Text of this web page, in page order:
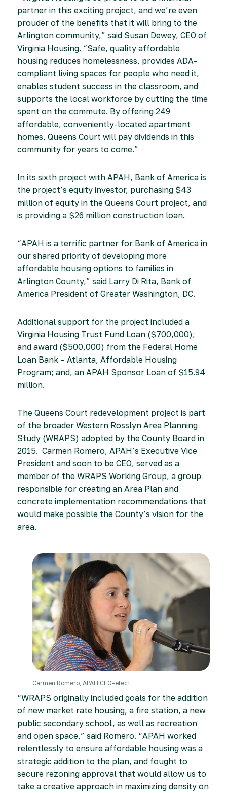
partner in this exciting project, and we’re even
prouder of the benefits that it will bring to the
Arlington community,” said Susan Dewey, CEO of
Virginia Housing. “Safe, quality affordable
housing reduces homelessness, provides ADA-
compliant living spaces for people who need it,
enables student success in the classroom, and
supports the local workforce by cutting the time
spent on the commute. By offering 249
affordable, conveniently-located apartment
homes, Queens Court will pay dividends in this
community for years to come.”
In its sixth project with APAH, Bank of America is
the project’s equity investor, purchasing $43
million of equity in the Queens Court project, and
is providing a $26 million construction loan.
“APAH is a terrific partner for Bank of America in
our shared priority of developing more
affordable housing options to families in
Arlington County,” said Larry Di Rita, Bank of
America President of Greater Washington, DC.
Additional support for the project included a
Virginia Housing Trust Fund Loan ($700,000);
and award ($500,000) from the Federal Home
Loan Bank – Atlanta, Affordable Housing
Program; and, an APAH Sponsor Loan of $15.94
million.
The Queens Court redevelopment project is part
of the broader Western Rosslyn Area Planning
Study (WRAPS) adopted by the County Board in
2015. Carmen Romero, APAH’s Executive Vice
President and soon to be CEO, served as a
member of the WRAPS Working Group, a group
responsible for creating an Area Plan and
concrete implementation recommendations that
would make possible the County’s vision for the
area.
Carmen Romero, APAH CEO-elect
“WRAPS originally included goals for the addition
of new market rate housing, a fire station, a new
public secondary school, as well as recreation
and open space,” said Romero. “APAH worked
relentlessly to ensure affordable housing was a
strategic addition to the plan, and fought to
secure rezoning approval that would allow us to
take a creative approach in maximizing density on